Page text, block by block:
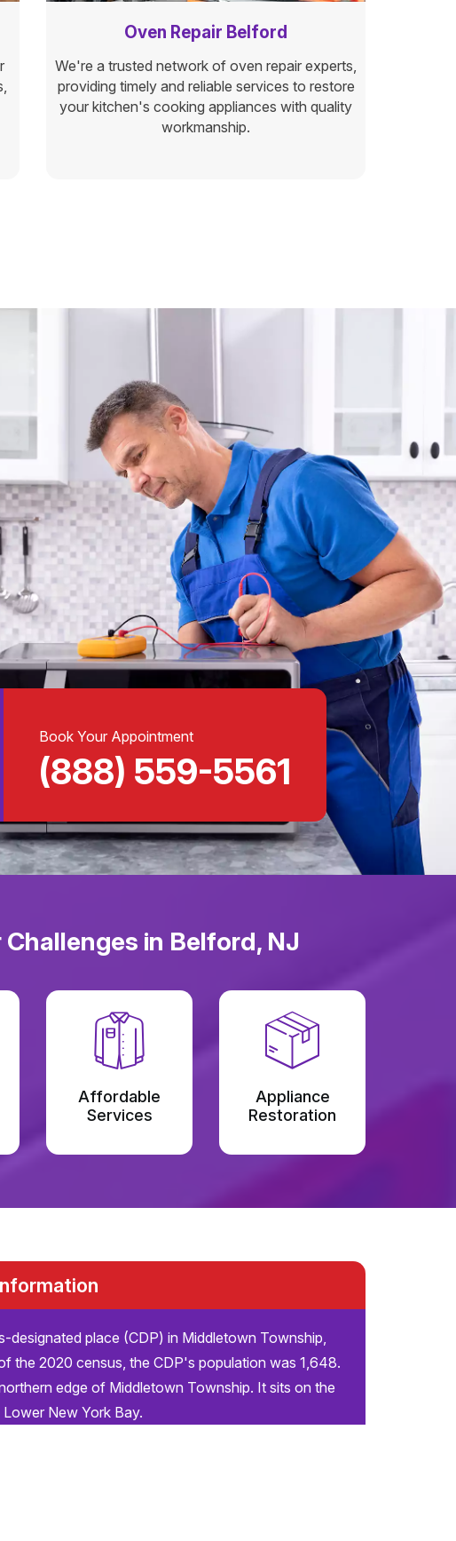
Oven Repair Belford
We're a trusted network of oven repair experts,
providing timely and reliable services to restore
your kitchen's cooking appliances with quality
workmanship.
Book Your Appointment
(888) 559-5561
in Belford, NJ
Affordable
Services
Appliance
Restoration
place (CDP) in Middletown Township,
the 2020 census, the CDP's population was 1,648.
edge of Middletown Township. It sits on the
New York Bay.